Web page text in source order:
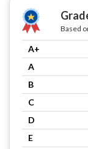
Based
A+
A
B
C
D
E